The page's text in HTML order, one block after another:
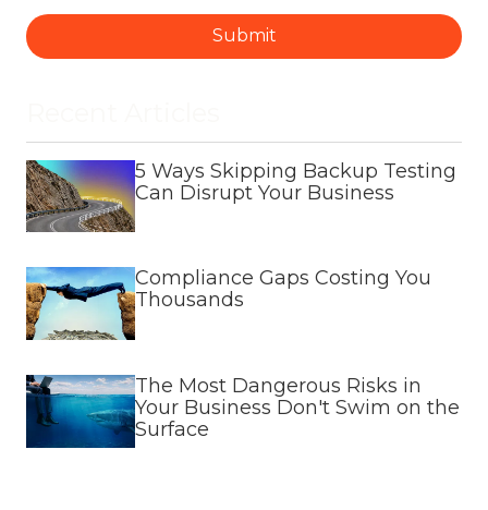
Submit
5 Ways Skipping Backup Testing
Can Disrupt Your Business
Compliance Gaps Costing You
Thousands
The Most Dangerous Risks in
Your Business Don't Swim on the
Surface